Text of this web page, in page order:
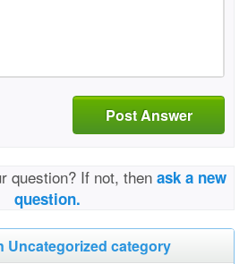
Post Answer
question? If not, then ask a new
question.
Uncategorized category